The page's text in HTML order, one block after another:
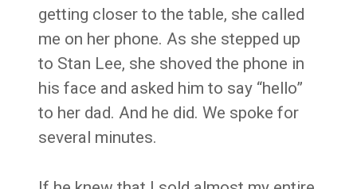
getting closer to the table, she called
me on her phone. As she stepped up
to Stan Lee, she shoved the phone in
his face and asked him to say “hello”
to her dad. And he did. We spoke for
several minutes.